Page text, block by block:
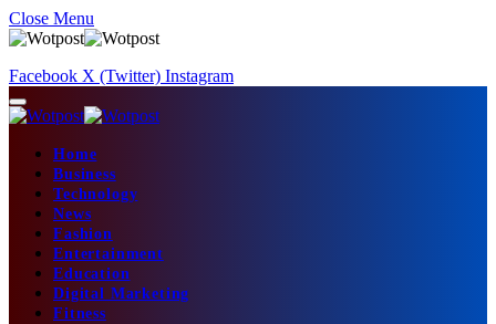
Close Menu
Facebook X (Twitter) Instagram
Home
Business
Technology
News
Fashion
Entertainment
Education
Digital Marketing
Fitness